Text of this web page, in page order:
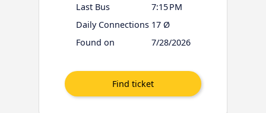
Last Bus
7:15 PM
Daily Connections 17 Ø
Found on
7/28/2026